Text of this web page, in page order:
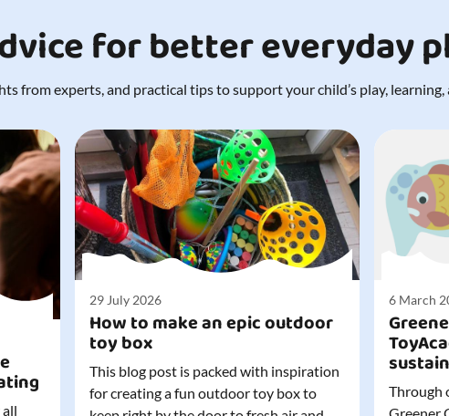
for better everyday
from experts, and practical tips to support your child’s play,
29 July 2026
How to make an epic outdoor
toy box
This blog post is packed with inspiration
for creating a fun outdoor toy box to
6 March
Through